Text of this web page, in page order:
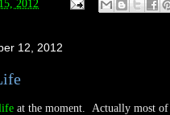
2012
12, 2012
at the moment. Actually most